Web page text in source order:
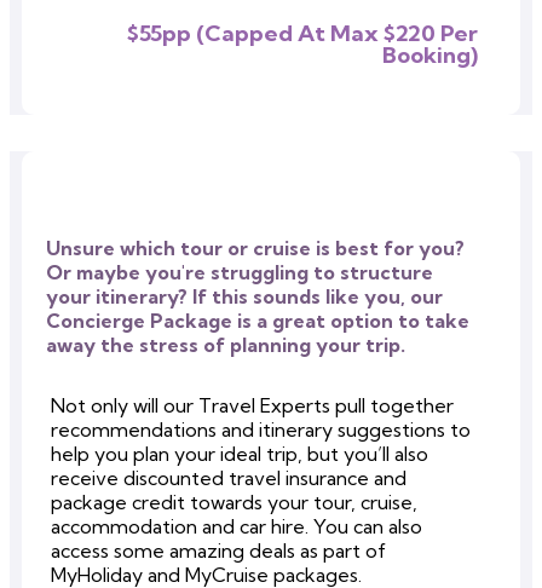
$55pp (Capped At Max $220 Per
Booking)
Unsure which tour or cruise is best for you?
Or maybe you're struggling to structure
your itinerary? If this sounds like you, our
Concierge Package is a great option to take
away the stress of planning your trip.
Not only will our Travel Experts pull together
recommendations and itinerary suggestions to
help you plan your ideal trip, but you’ll also
receive discounted travel insurance and
package credit towards your tour, cruise,
accommodation and car hire. You can also
access some amazing deals as part of
MyHoliday and MyCruise packages.